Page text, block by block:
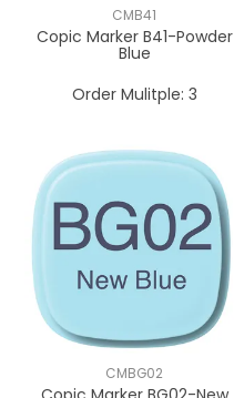
CMB41
Copic Marker B41-Powder
Blue
Order Mulitple: 3
CMBG02